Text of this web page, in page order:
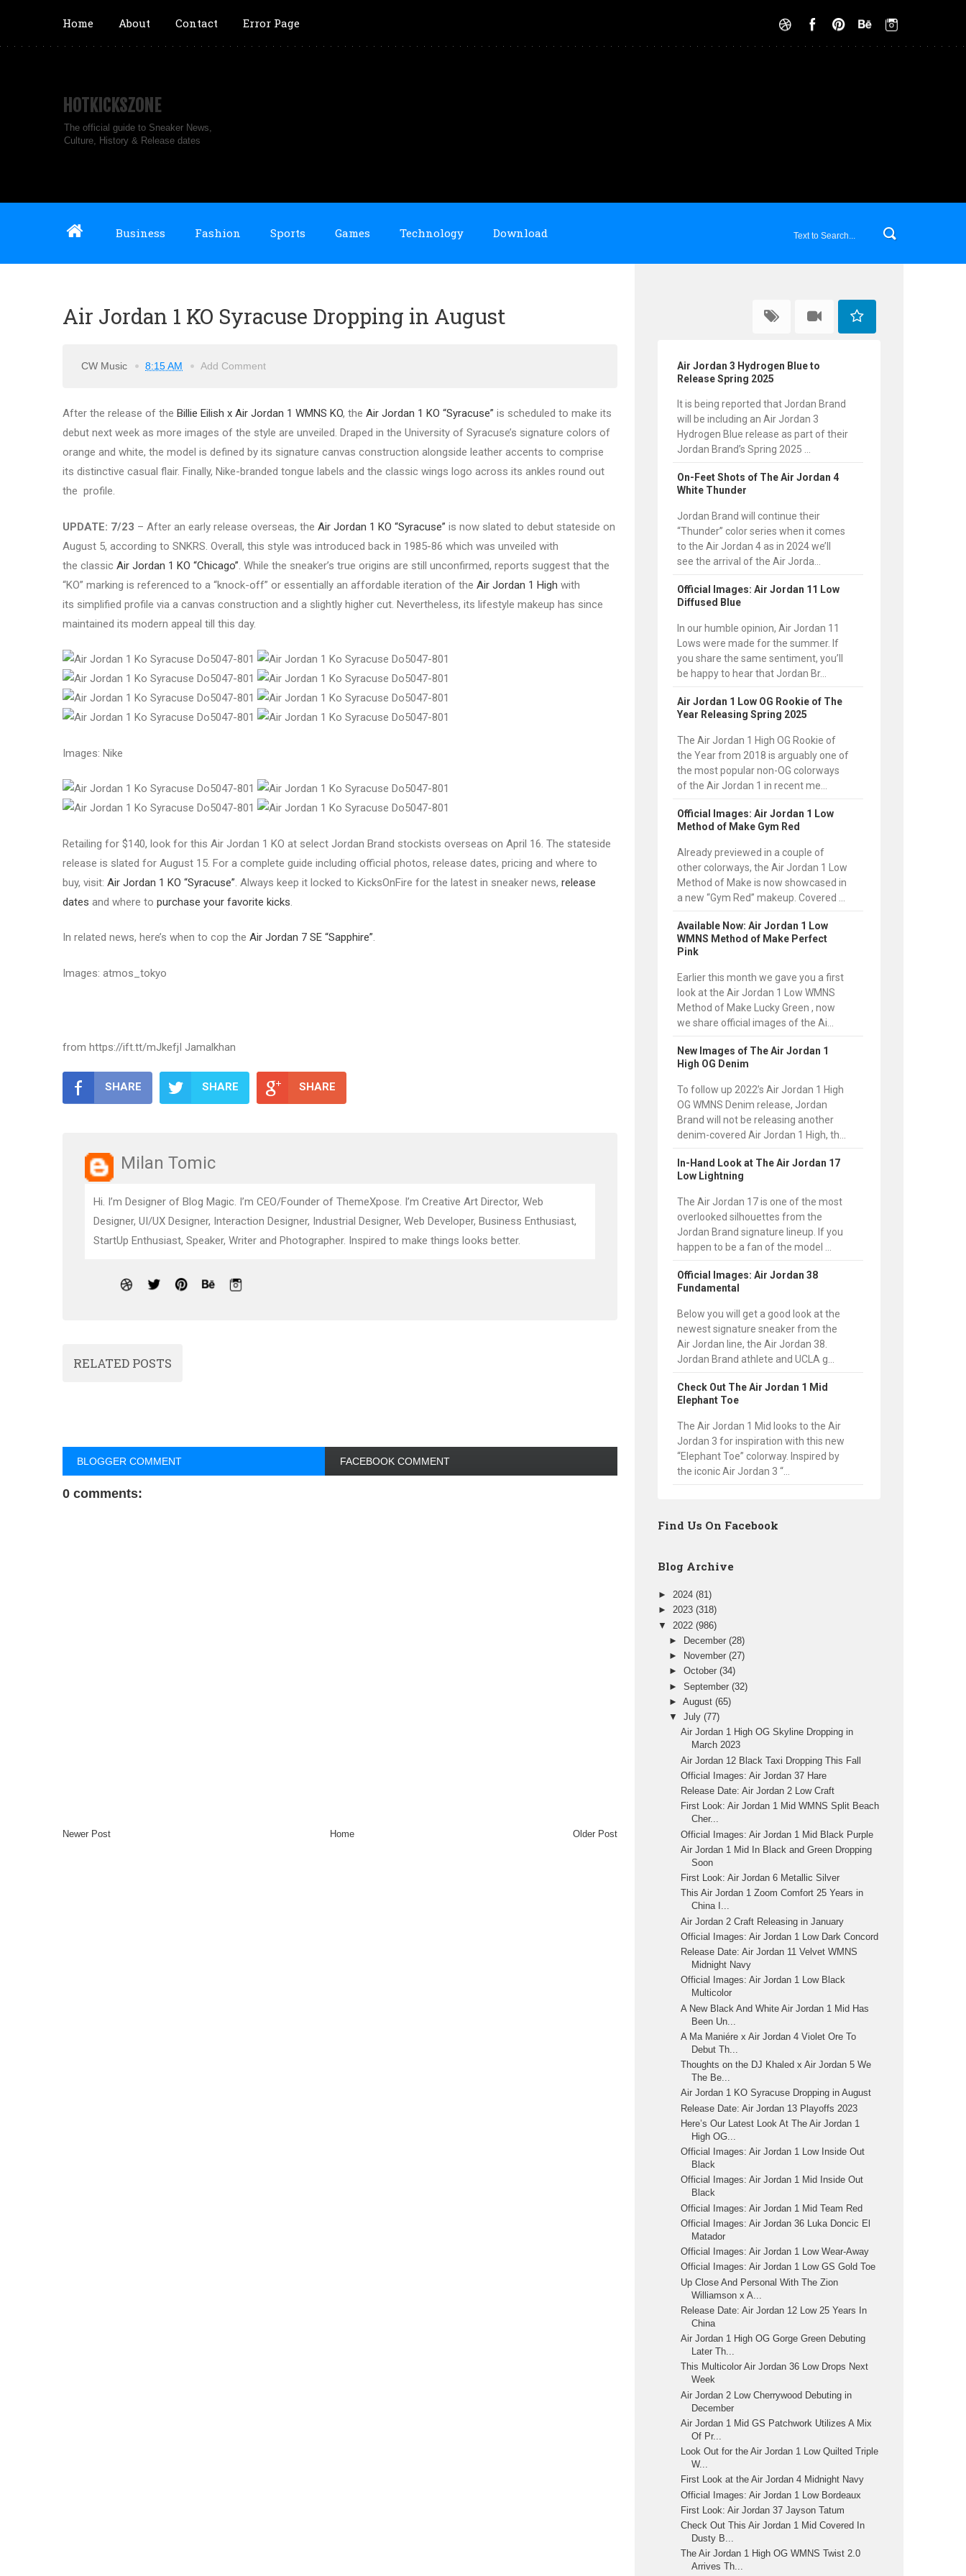
Home About Contact Error Page
HOTKICKSZONE
The official guide to Sneaker News,
Culture, History & Release dates
Business Fashion Sports Games Technology Download
Air Jordan 1 KO Syracuse Dropping in August
CW Music 8:15 AM Add Comment
After the release of the Billie Eilish x Air Jordan 1 WMNS KO, the Air Jordan 1 KO “Syracuse” is scheduled to make its
debut next week as more images of the style are unveiled. Draped in the University of Syracuse’s signature colors of
orange and white, the model is defined by its signature canvas construction alongside leather accents to comprise
its distinctive casual flair. Finally, Nike-branded tongue labels and the classic wings logo across its ankles round out
the profile.
UPDATE: 7/23 – After an early release overseas, the Air Jordan 1 KO “Syracuse” is now slated to debut stateside on
August 5, according to SNKRS. Overall, this style was introduced back in 1985-86 which was unveiled with
the classic Air Jordan 1 KO “Chicago”. While the sneaker’s true origins are still unconfirmed, reports suggest that the
“KO” marking is referenced to a “knock-off” or essentially an affordable iteration of the Air Jordan 1 High with
its simplified profile via a canvas construction and a slightly higher cut. Nevertheless, its lifestyle makeup has since
maintained its modern appeal till this day.
Images: Nike
Retailing for $140, look for this Air Jordan 1 KO at select Jordan Brand stockists overseas on April 16. The stateside
release is slated for August 15. For a complete guide including official photos, release dates, pricing and where to
buy, visit: Air Jordan 1 KO “Syracuse”. Always keep it locked to KicksOnFire for the latest in sneaker news, release
dates and where to purchase your favorite kicks.
In related news, here’s when to cop the Air Jordan 7 SE “Sapphire”.
Images: atmos_tokyo
from https://ift.tt/mJkefjI Jamalkhan
SHARE SHARE SHARE
Milan Tomic
Hi. I’m Designer of Blog Magic. I’m CEO/Founder of ThemeXpose. I’m Creative Art Director, Web
Designer, UI/UX Designer, Interaction Designer, Industrial Designer, Web Developer, Business Enthusiast,
StartUp Enthusiast, Speaker, Writer and Photographer. Inspired to make things looks better.
RELATED POSTS
BLOGGER COMMENT FACEBOOK COMMENT
0 comments:
Newer Post Older Post
Home
Air Jordan 3 Hydrogen Blue to
Release Spring 2025
It is being reported that Jordan Brand
will be including an Air Jordan 3
Hydrogen Blue release as part of their
Jordan Brand’s Spring 2025 ...
On-Feet Shots of The Air Jordan 4
White Thunder
Jordan Brand will continue their
“Thunder” color series when it comes
to the Air Jordan 4 as in 2024 we’ll
see the arrival of the Air Jorda...
Official Images: Air Jordan 11 Low
Diffused Blue
In our humble opinion, Air Jordan 11
Lows were made for the summer. If
you share the same sentiment, you’ll
be happy to hear that Jordan Br...
Air Jordan 1 Low OG Rookie of The
Year Releasing Spring 2025
The Air Jordan 1 High OG Rookie of
the Year from 2018 is arguably one of
the most popular non-OG colorways
of the Air Jordan 1 in recent me...
Official Images: Air Jordan 1 Low
Method of Make Gym Red
Already previewed in a couple of
other colorways, the Air Jordan 1 Low
Method of Make is now showcased in
a new “Gym Red” makeup. Covered ...
Available Now: Air Jordan 1 Low
WMNS Method of Make Perfect
Pink
Earlier this month we gave you a first
look at the Air Jordan 1 Low WMNS
Method of Make Lucky Green , now
we share official images of the Ai...
New Images of The Air Jordan 1
High OG Denim
To follow up 2022’s Air Jordan 1 High
OG WMNS Denim release, Jordan
Brand will not be releasing another
denim-covered Air Jordan 1 High, th...
In-Hand Look at The Air Jordan 17
Low Lightning
The Air Jordan 17 is one of the most
overlooked silhouettes from the
Jordan Brand signature lineup. If you
happen to be a fan of the model ...
Official Images: Air Jordan 38
Fundamental
Below you will get a good look at the
newest signature sneaker from the
Air Jordan line, the Air Jordan 38.
Jordan Brand athlete and UCLA g...
Check Out The Air Jordan 1 Mid
Elephant Toe
The Air Jordan 1 Mid looks to the Air
Jordan 3 for inspiration with this new
“Elephant Toe” colorway. Inspired by
the iconic Air Jordan 3 “...
Find Us On Facebook
Blog Archive
► 2024 (81)
► 2023 (318)
▼ 2022 (986)
►
December(28)
►
November(27)
►October(34)
►September(32)
►August(65)
▼July(77)
Air Jordan 1 High OG Skyline Dropping in
March 2023
Air Jordan 12 Black Taxi Dropping This Fall
Official Images: Air Jordan 37 Hare
Release Date: Air Jordan 2 Low Craft
First Look: Air Jordan 1 Mid WMNS Split Beach
Cher...
Official Images: Air Jordan 1 Mid Black Purple
Air Jordan 1 Mid In Black and Green Dropping
Soon
First Look: Air Jordan 6 Metallic Silver
This Air Jordan 1 Zoom Comfort 25 Years in
China I...
Air Jordan 2 Craft Releasing in January
Official Images: Air Jordan 1 Low Dark Concord
Release Date: Air Jordan 11 Velvet WMNS
Midnight Navy
Official Images: Air Jordan 1 Low Black
Multicolor
A New Black And White Air Jordan 1 Mid Has
Been Un...
A Ma Maniére x Air Jordan 4 Violet Ore To
Debut Th...
Thoughts on the DJ Khaled x Air Jordan 5 We
The Be...
Air Jordan 1 KO Syracuse Dropping in August
Release Date: Air Jordan 13 Playoffs 2023
Here’s Our Latest Look At The Air Jordan 1
High OG...
Official Images: Air Jordan 1 Low Inside Out
Black
Official Images: Air Jordan 1 Mid Inside Out
Black
Official Images: Air Jordan 1 Mid Team Red
Official Images: Air Jordan 36 Luka Doncic El
Matador
Official Images: Air Jordan 1 Low Wear-Away
Official Images: Air Jordan 1 Low GS Gold Toe
Up Close And Personal With The Zion
Williamson x A...
Release Date: Air Jordan 12 Low 25 Years In
China
Air Jordan 1 High OG Gorge Green Debuting
Later Th...
This Multicolor Air Jordan 36 Low Drops Next
Week
Air Jordan 2 Low Cherrywood Debuting in
December
Air Jordan 1 Mid GS Patchwork Utilizes A Mix
Of Pr...
Look Out for the Air Jordan 1 Low Quilted Triple
W...
First Look at the Air Jordan 4 Midnight Navy
Official Images: Air Jordan 1 Low Bordeaux
First Look: Air Jordan 37 Jayson Tatum
Check Out This Air Jordan 1 Mid Covered In
Dusty B...
The Air Jordan 1 High OG WMNS Twist 2.0
Arrives Th...